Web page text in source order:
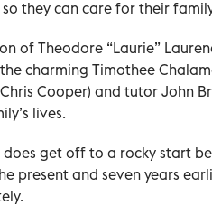
they can care for their
of Theodore “Laurie”
charming Timothee
Cooper) and tutor John
lives.
does get off to a rocky start
present and seven years